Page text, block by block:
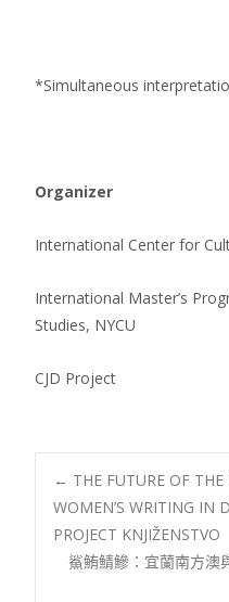
*Simultaneous
Organizer
International Center for
International Master’s
Studies, NYCU
CJD Project
Post
← THE FUTURE OF THE
WOMEN’S WRITING IN
PROJECT KNJIŽENSTVO
鯊鮪鯖鰺：宜蘭南方澳